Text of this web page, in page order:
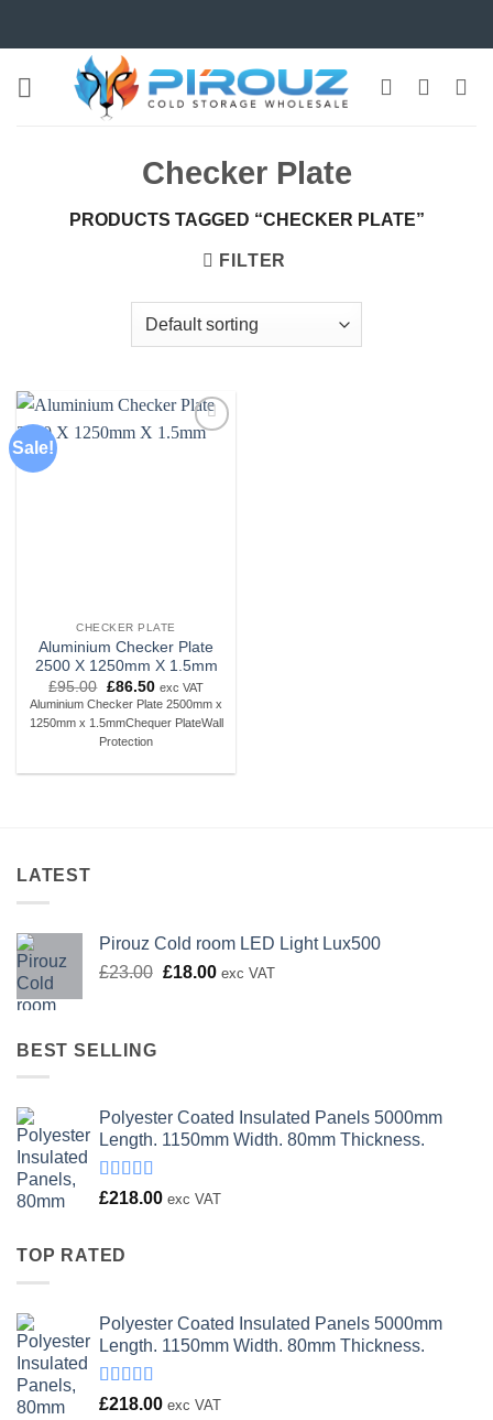
Checker Plate
PRODUCTS TAGGED “CHECKER PLATE”
FILTER
Sale!
CHECKER PLATE
Aluminium Checker Plate
2500 X 1250mm X 1.5mm
£95.00 Original
price
was:
£95.00.
£86.50Current
price
is:
£86.50.
exc VAT
Aluminium Checker Plate 2500mm x
1250mm x 1.5mmChequer PlateWall
Protection
LATEST
Pirouz Cold room LED Light Lux500
£23.00 Original
£18.00Current
exc VAT
BEST SELLING
Polyester Coated Insulated Panels 5000mm
Length. 1150mm Width. 80mm Thickness.
Rated
£218.00 exc VAT
TOP RATED
Polyester Coated Insulated Panels 5000mm
Length. 1150mm Width. 80mm Thickness.
Rated
£218.00 exc VAT